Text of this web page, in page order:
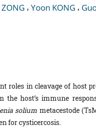
, Yoon KONG ,
roles in cleavage of host
the host’s immune
solium metacestode
for cysticercosis.